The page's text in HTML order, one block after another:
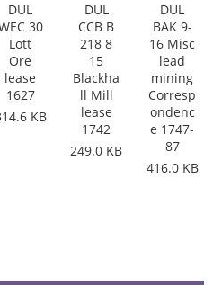
DUL
30
Lott
Ore
lease
1627
KB
DUL
CCB B
218 8
15
Blackha
ll Mill
lease
1742
249.0 KB
DUL
BAK 9-
16 Misc
lead
mining
Corresp
ondenc
e 1747-
87
416.0 KB